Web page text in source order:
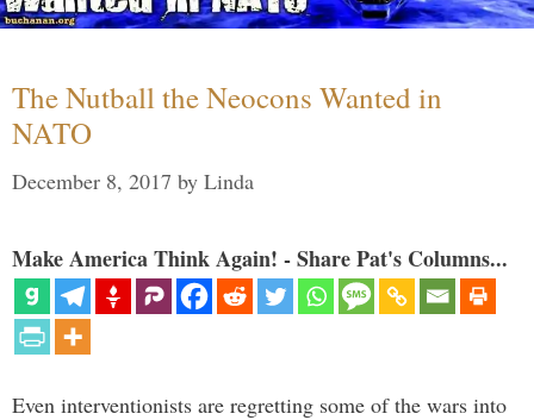
The Nutball the Neocons Wanted in
NATO
December 8, 2017 by Linda
Make America Think Again! - Share Pat's Columns...
Even interventionists are regretting some of the wars into